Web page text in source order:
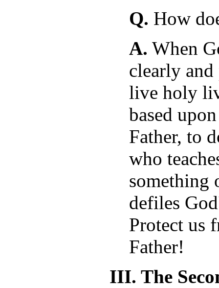
Q. How
A. When
clearly
live holy
based
Father, to
who
something
defiles
Protect us
Father!
III. The